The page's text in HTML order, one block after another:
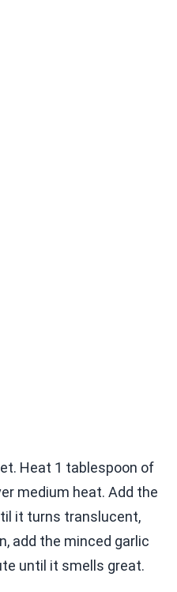
Heat 1 tablespoon of
medium heat. Add the
it turns translucent,
add the minced garlic
until it smells great.